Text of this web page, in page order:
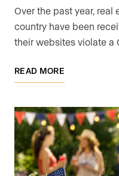
Over the past year, real
country have been
their websites violate a
READ MORE